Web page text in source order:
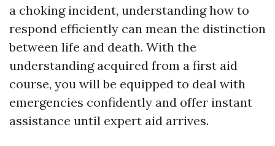
a choking incident, understanding how to
respond efficiently can mean the distinction
between life and death. With the
understanding acquired from a first aid
course, you will be equipped to deal with
emergencies confidently and offer instant
assistance until expert aid arrives.